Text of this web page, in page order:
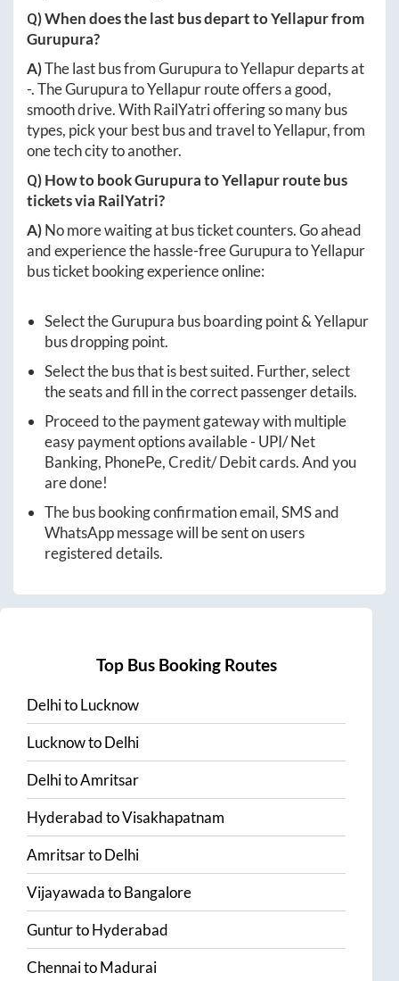
Q) When does the last bus depart toYellapurfrom
Gurupura?
A)The last bus fromGurupuratoYellapurdeparts at
-. TheGurupuratoYellapurroute offers a good,
smooth drive. With RailYatri offering so many bus
types, pick your best bus and travel toYellapur, from
one tech city to another.
Q) How to bookGurupuratoYellapurroute bus
tickets via RailYatri?
A)No more waiting at bus ticket counters. Go ahead
and experience the hassle-freeGurupuratoYellapur
bus ticket booking experience online:
Select theGurupura bus boarding point &Yellapur
bus dropping point.
Select the bus that is best suited. Further, select
the seats and fill in the correct passenger details.
Proceed to the payment gateway with multiple
easy payment options available - UPI/ Net
Banking, PhonePe, Credit/ Debit cards. And you
are done!
The bus booking confirmation email, SMS and
WhatsApp message will be sent on users
registered details.
Top Bus Booking Routes
DelhitoLucknow
LucknowtoDelhi
DelhitoAmritsar
HyderabadtoVisakhapatnam
AmritsartoDelhi
VijayawadatoBangalore
GunturtoHyderabad
ChennaitoMadurai